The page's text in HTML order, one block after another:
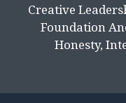
Creative
Foundation
Honesty,